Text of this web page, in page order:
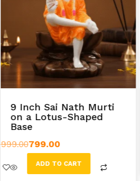
9 Inch Sai Nath Murti
on a Lotus-Shaped
Base
999.00799.00
ADD TO CART